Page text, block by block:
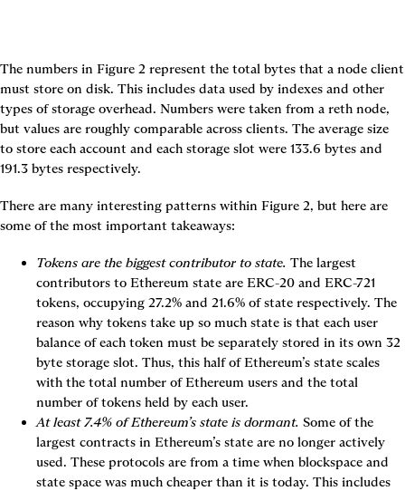
The numbers in Figure 2 represent the total bytes that a node client
must store on disk. This includes data used by indexes and other
types of storage overhead. Numbers were taken from a reth node,
but values are roughly comparable across clients. The average size
to store each account and each storage slot were 133.6 bytes and
191.3 bytes respectively.
There are many interesting patterns within Figure 2, but here are
some of the most important takeaways:
Tokens are the biggest contributor to state. The largest
contributors to Ethereum state are ERC-20 and ERC-721
tokens, occupying 27.2% and 21.6% of state respectively. The
reason why tokens take up so much state is that each user
balance of each token must be separately stored in its own 32
byte storage slot. Thus, this half of Ethereum’s state scales
with the total number of Ethereum users and the total
number of tokens held by each user.
At least 7.4% of Ethereum’s state is dormant. Some of the
largest contracts in Ethereum’s state are no longer actively
used. These protocols are from a time when blockspace and
state space was much cheaper than it is today. This includes